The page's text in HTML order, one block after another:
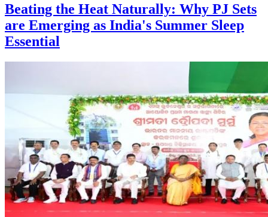
Beating the Heat Naturally: Why PJ Sets
are Emerging as India's Summer Sleep
Essential